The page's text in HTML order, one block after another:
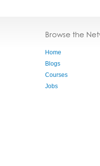
Browse the
Home
Blogs
Courses
Jobs